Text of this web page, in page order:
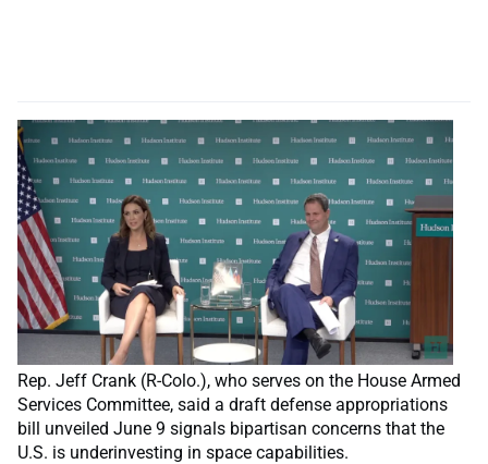
Rep. Jeff Crank (R-Colo.), who serves on the House Armed
Services Committee, said a draft defense appropriations
bill unveiled June 9 signals bipartisan concerns that the
U.S. is underinvesting in space capabilities.